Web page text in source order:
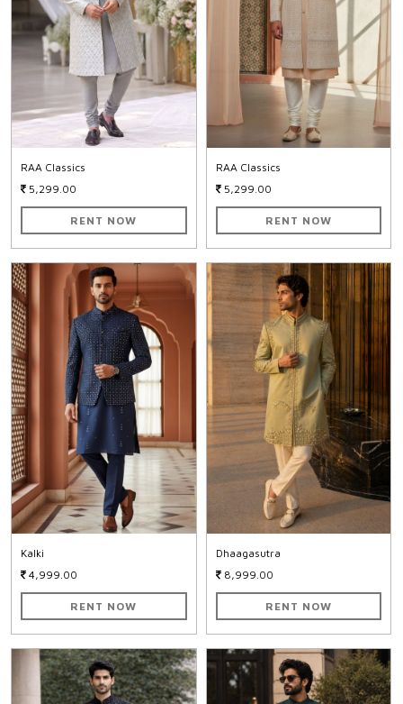
RAA Classics
5,299.00
RENT NOW
RAA Classics
5,299.00
RENT NOW
Kalki
4,999.00
RENT NOW
Dhaagasutra
8,999.00
RENT NOW